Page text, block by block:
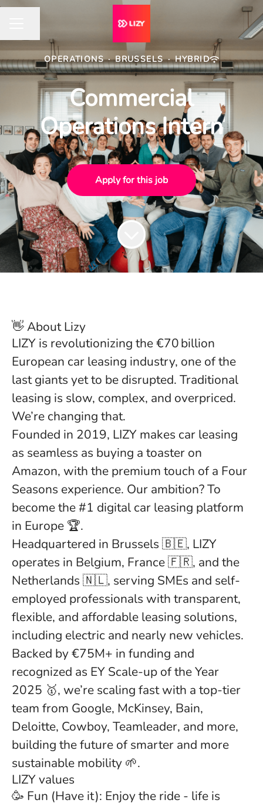
OPERATIONS · BRUSSELS · HYBRID
Commercial
Operations Intern
Apply for this job
👋 About Lizy
LIZY is revolutionizing the €70 billion
European car leasing industry, one of the
last giants yet to be disrupted. Traditional
leasing is slow, complex, and overpriced.
We’re changing that.
Founded in 2019, LIZY makes car leasing
as seamless as buying a toaster on
Amazon, with the premium touch of a Four
Seasons experience. Our ambition? To
become the #1 digital car leasing platform
in Europe 🏆.
Headquartered in Brussels 🇧🇪, LIZY
operates in Belgium, France 🇫🇷, and the
Netherlands 🇳🇱, serving SMEs and self-
employed professionals with transparent,
flexible, and affordable leasing solutions,
including electric and nearly new vehicles.
Backed by €75M+ in funding and
recognized as EY Scale-up of the Year
2025 🥇, we’re scaling fast with a top-tier
team from Google, McKinsey, Bain,
Deloitte, Cowboy, Teamleader, and more,
building the future of smarter and more
sustainable mobility 🌱.
LIZY values
🥳 Fun (Have it): Enjoy the ride - life is